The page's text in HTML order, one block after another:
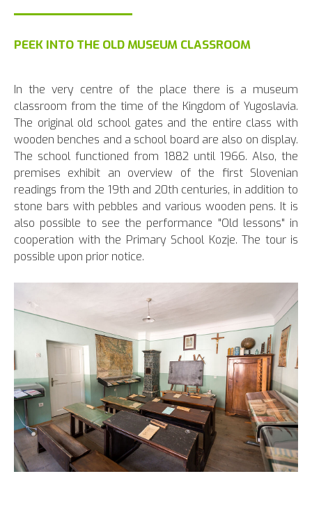
PEEK INTO THE OLD MUSEUM CLASSROOM
In the very centre of the place there is a museum
classroom from the time of the Kingdom of Yugoslavia.
The original old school gates and the entire class with
wooden benches and a school board are also on display.
The school functioned from 1882 until 1966. Also, the
premises exhibit an overview of the first Slovenian
readings from the 19th and 20th centuries, in addition to
stone bars with pebbles and various wooden pens. It is
also possible to see the performance "Old lessons" in
cooperation with the Primary School Kozje. The tour is
possible upon prior notice.